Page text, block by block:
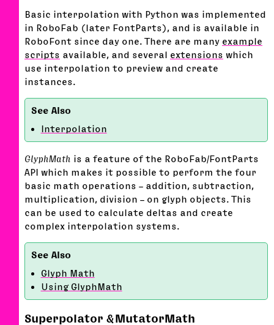
Basic interpolation with Python was implemented
in RoboFab (later FontParts), and is available in
RoboFont since day one. There are many example
scripts available, and several extensions which
use interpolation to preview and create
instances.
Interpolation
GlyphMath is a feature of the RoboFab/FontParts
API which makes it possible to perform the four
basic math operations – addition, subtraction,
multiplication, division – on glyph objects. This
can be used to calculate deltas and create
complex interpolation systems.
Glyph Math
Using GlyphMath
Superpolator & MutatorMath